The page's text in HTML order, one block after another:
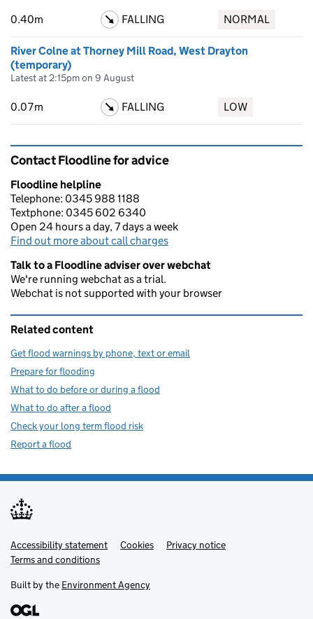
0.40m FALLING NORMAL
River Colne at Thorney Mill Road, West Drayton
(temporary)
Latest at 2:15pm on 9 August
0.07m FALLING LOW
Contact Floodline for advice
Floodline helpline
Telephone: 0345 988 1188
Textphone: 0345 602 6340
Open 24 hours a day, 7 days a week
Find out more about call charges
Talk to a Floodline adviser over webchat
We're running webchat as a trial.
Webchat is not supported with your browser
Related content
Get flood warnings by phone, text or email
Prepare for flooding
What to do before or during a flood
What to do after a flood
Check your long term flood risk
Report a flood
Support links
Accessibility statement Cookies
Privacy notice
Terms and conditions
Built by the Environment Agency